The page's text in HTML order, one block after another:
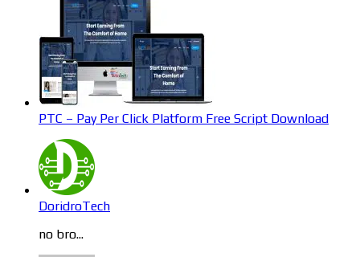
PTC – Pay Per Click Platform Free Script Download
DoridroTech
no bro...